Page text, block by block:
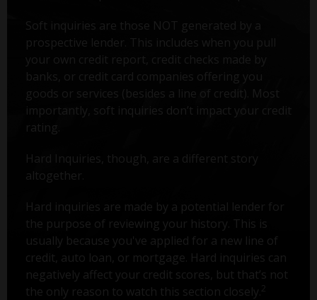
Soft inquiries are those NOT generated by a
prospective lender. This includes when you pull
your own credit report, credit checks made by
banks, or credit card companies offering you
goods or services (besides a line of credit). Most
importantly, soft inquiries don’t impact your credit
rating.
Hard Inquiries, though, are a different story
altogether.
Hard inquiries are made by a potential lender for
the purpose of reviewing your history. This is
usually because you've applied for a new line of
credit, auto loan, or mortgage. Hard inquiries can
negatively affect your credit scores, but that’s not
the only reason to watch this section closely. 2